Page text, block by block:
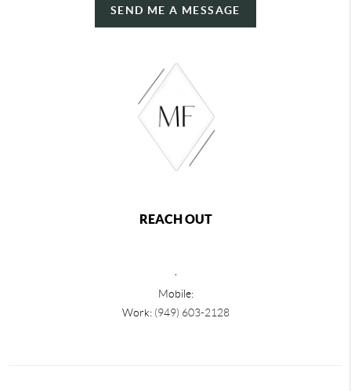
SEND ME A MESSAGE
REACH OUT
Mobile:
Work: (949) 603-2128